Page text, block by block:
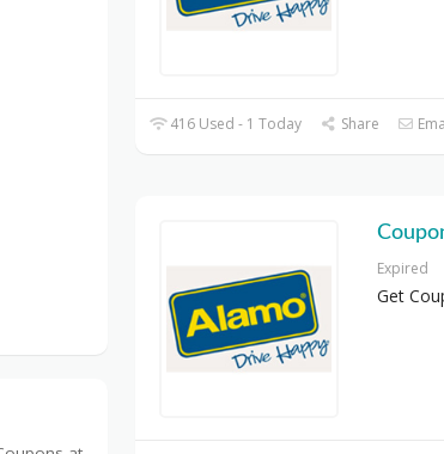
416 Used - 1 Today Share
Expired
Get